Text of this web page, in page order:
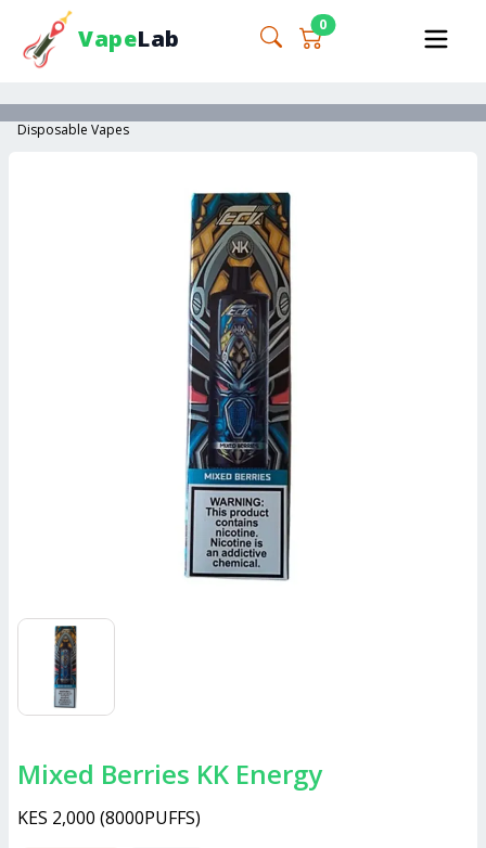
VapeLab 0
Disposable Vapes
Mixed Berries KK Energy
KES 2,000 (8000PUFFS)